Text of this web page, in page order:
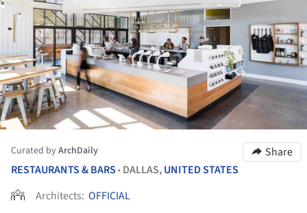
Curated byArchDaily
Share
RESTAURANTS & BARS • DALLAS,UNITED STATES
Architects: OFFICIAL